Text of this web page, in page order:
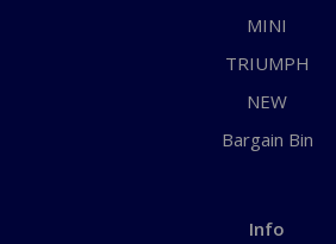
MINI
TRIUMPH
NEW
Bargain Bin
Info